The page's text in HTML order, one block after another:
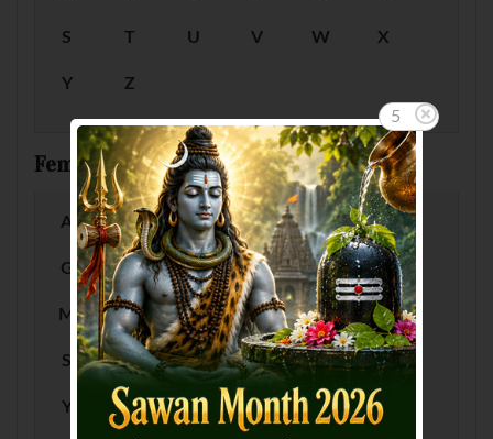
S T U V W X
Y Z
Female Baby Names by Letter
A B C D E F
G H I J K L
M N O P Q R
S T U V W X
Y Z
5